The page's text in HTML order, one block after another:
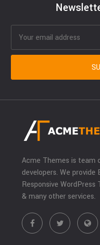
Acme Themes is team
developers. We
Responsive
& many other services.